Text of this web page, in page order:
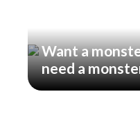
Want a
need a